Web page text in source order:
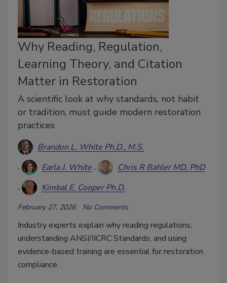
Why Reading, Regulation,
Learning Theory, and Citation
Matter in Restoration
A scientific look at why standards, not habit
or tradition, must guide modern restoration
practices
Brandon L. White Ph.D., M.S.
Earla J. White
Chris R Bahler MD, PhD
Kimbal E. Cooper Ph.D.
February 27, 2026 No Comments
Industry experts explain why reading regulations,
understanding ANSI/IICRC Standards, and using
evidence-based training are essential for restoration
compliance.